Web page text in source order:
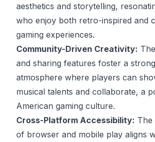
aesthetics and storytelling,
who enjoy both retro-inspired and
gaming experiences.
Community-Driven Creativity:
and sharing features foster a
atmosphere where players can
musical talents and collaborate, a
American gaming culture.
Cross-Platform Accessibility: The
of browser and mobile play aligns